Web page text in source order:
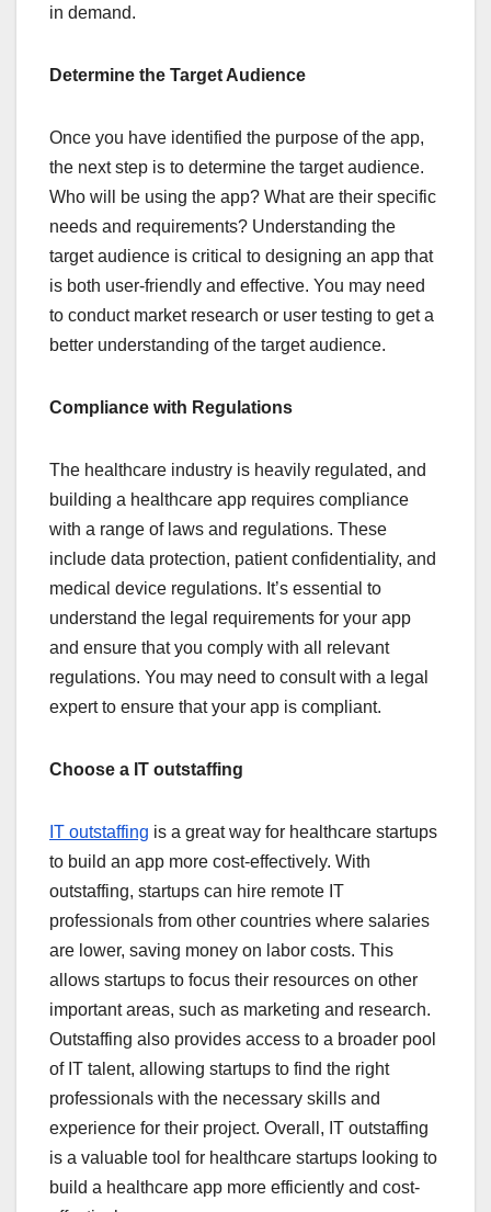
in demand.
Determine the Target Audience
Once you have identified the purpose of the app,
the next step is to determine the target audience.
Who will be using the app? What are their specific
needs and requirements? Understanding the
target audience is critical to designing an app that
is both user-friendly and effective. You may need
to conduct market research or user testing to get a
better understanding of the target audience.
Compliance with Regulations
The healthcare industry is heavily regulated, and
building a healthcare app requires compliance
with a range of laws and regulations. These
include data protection, patient confidentiality, and
medical device regulations. It’s essential to
understand the legal requirements for your app
and ensure that you comply with all relevant
regulations. You may need to consult with a legal
expert to ensure that your app is compliant.
Choose a IT outstaffing
IT outstaffing is a great way for healthcare startups
to build an app more cost-effectively. With
outstaffing, startups can hire remote IT
professionals from other countries where salaries
are lower, saving money on labor costs. This
allows startups to focus their resources on other
important areas, such as marketing and research.
Outstaffing also provides access to a broader pool
of IT talent, allowing startups to find the right
professionals with the necessary skills and
experience for their project. Overall, IT outstaffing
is a valuable tool for healthcare startups looking to
build a healthcare app more efficiently and cost-